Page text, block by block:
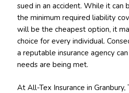
sued in an accident. While it can
the minimum required liability
will be the cheapest option, it
choice for every individual.
a reputable insurance agency
needs are being met.
At All-Tex Insurance in